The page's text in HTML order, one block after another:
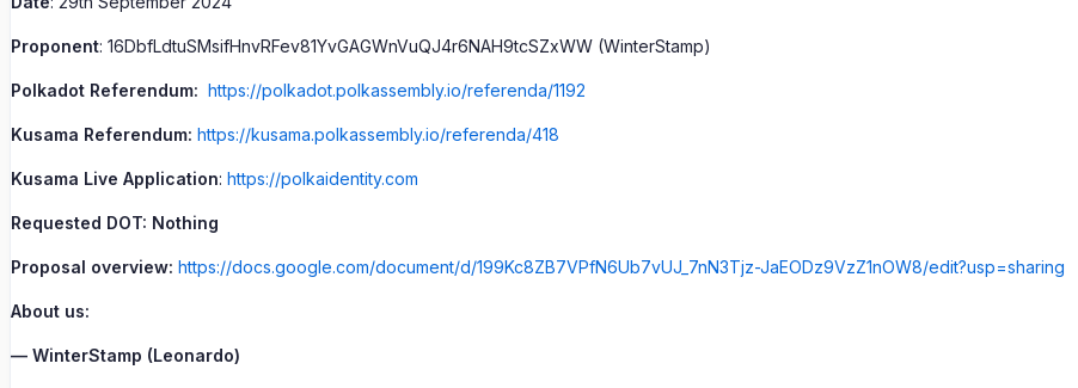
Proponent: 16DbfLdtuSMsifHnvRFev81YvGAGWnVuQJ4r6NAH9tcSZxWW (WinterStamp)
Polkadot Referendum: https://polkadot.polkassembly.io/referenda/1192
Kusama Referendum: https://kusama.polkassembly.io/referenda/418
Kusama Live Application: https://polkaidentity.com
Requested DOT: Nothing
Proposal overview: https://docs.google.com/document/d/199Kc8ZB7VPfN6Ub7vUJ_7nN3Tjz-JaEODz9VzZ1nOW8/edit?usp=sharing
About us:
— WinterStamp (Leonardo)